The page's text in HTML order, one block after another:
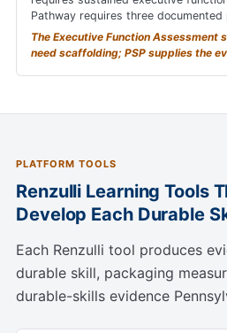
Pathway requires three
The Executive Function Assessment
need scaffolding; PSP supplies the
PLATFORM TOOLS
Renzulli Learning Tools
Develop Each Durable
Each Renzulli tool produces
durable skill, packaging
durable-skills evidence